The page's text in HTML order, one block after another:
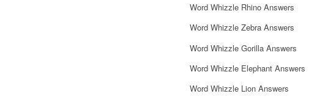
Word Whizzle Rhino Answers
Word Whizzle Zebra Answers
Word Whizzle Gorilla Answers
Word Whizzle Elephant Answers
Word Whizzle Lion Answers